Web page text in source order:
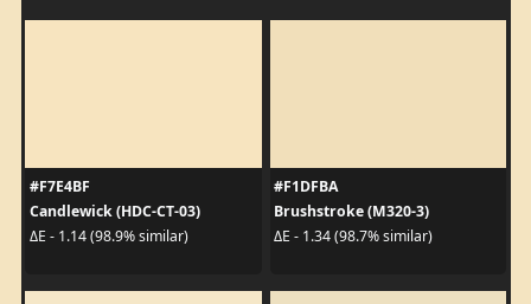
#F7E4BF
Candlewick (HDC-CT-03)
ΔE - 1.14 (98.9% similar)
#F1DFBA
Brushstroke (M320-3)
ΔE - 1.34 (98.7% similar)